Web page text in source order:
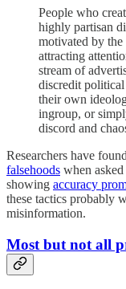
People who
highly partisan
motivated by
attracting
stream of
discredit
their own
ingroup, or
discord and
Researchers have
falsehoods when
showing accuracy
these tactics probably
misinformation.
Most but not all